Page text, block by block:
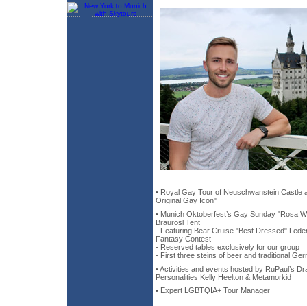
• Royal Gay Tour of Neuschwanstein Castle
Original Gay Icon"
• Munich Oktoberfest’s Gay Sunday "Rosa
Bräurosl Tent
- Featuring Bear Cruise "Best Dressed"
Fantasy Contest
- Reserved tables exclusively for our group
- First three steins of beer and traditional
• Activities and events hosted by RuPaul’s
Personalities Kelly Heelton & Metamorkid
• Expert LGBTQIA+ Tour Manager